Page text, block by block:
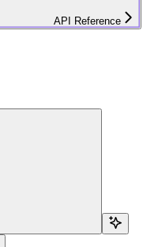
API Reference